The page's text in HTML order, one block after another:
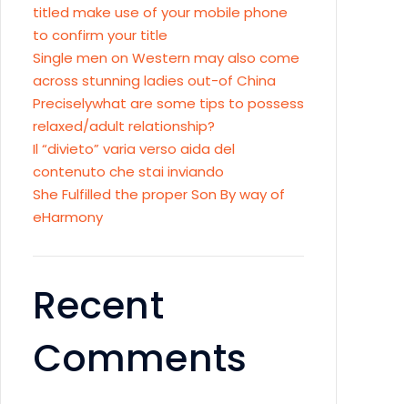
titled make use of your mobile phone
to confirm your title
Single men on Western may also come
across stunning ladies out-of China
Preciselywhat are some tips to possess
relaxed/adult relationship?
Il “divieto” varia verso aida del
contenuto che stai inviando
She Fulfilled the proper Son By way of
eHarmony
Recent
Comments